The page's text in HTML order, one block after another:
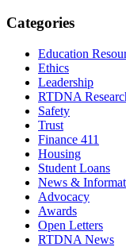
Categories
Education
Ethics
Leadership
RTDNA
Safety
Trust
Finance 411
Housing
Student Loans
News &
Advocacy
Awards
Open Letters
RTDNA News